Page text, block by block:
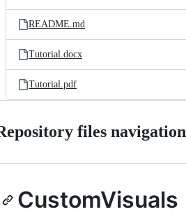
README.md
Tutorial.docx
Tutorial.pdf
files navigation
CustomVisuals